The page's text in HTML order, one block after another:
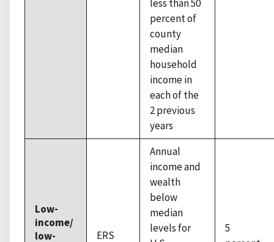
less than 50
percent of
county
median
household
income in
each of the
2 previous
years
Low-
income/
low-
ERS
Annual
income and
wealth
below
median
levels for
5